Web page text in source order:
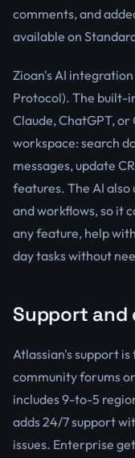
comments, and
available on
Zioan's AI
Protocol). The built-
Claude, ChatGPT,
workspace: search
messages, update
features. The AI
and workflows, so it
any feature, help
day tasks without
Support and
Atlassian's support
community forums
includes 9-to-5
adds 24/7 support
issues. Enterprise